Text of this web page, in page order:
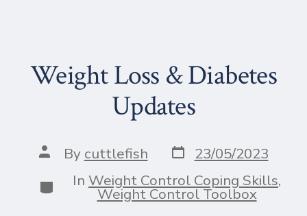
Weight Loss & Diabetes
Updates
Post
author
By cuttlefish Post
date
23/05/2023
Categories
In Weight Control Coping Skills,
Weight Control Toolbox